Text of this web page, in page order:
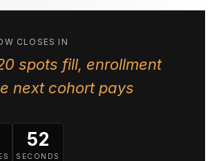
CLOSES IN
spots fill, enrollment
next cohort pays
51
SECONDS